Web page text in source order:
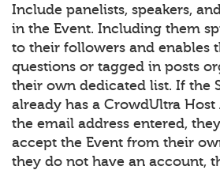
Include panelists, speakers,
in the Event. Including them
to their followers and enables
questions or tagged in posts
their own dedicated list. If the
already has a CrowdUltra
the email address entered,
accept the Event from their
they do not have an account,